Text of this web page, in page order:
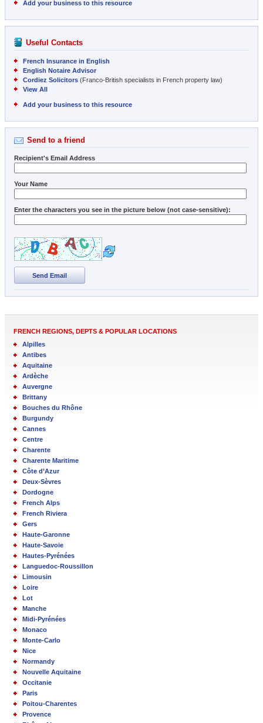
Add your business to this resource
Useful Contacts
French Insurance in English
English Notaire Advisor
Cordiez Solicitors (Franco-British specialists in French property law)
View All
Add your business to this resource
Send to a friend
Recipient's Email Address
Your Name
Enter the characters you see in the picture below (not case-sensitive):
Send Email
FRENCH REGIONS, DEPTS & POPULAR LOCATIONS
Alpilles
Antibes
Aquitaine
Ardèche
Auvergne
Brittany
Bouches du Rhône
Burgundy
Cannes
Centre
Charente
Charente Maritime
Côte d’Azur
Deux-Sèvres
Dordogne
French Alps
French Riviera
Gers
Haute-Garonne
Haute-Savoie
Hautes-Pyrénées
Languedoc-Roussillon
Limousin
Loire
Lot
Manche
Midi-Pyrénées
Monaco
Monte-Carlo
Nice
Normandy
Nouvelle Aquitaine
Occitanie
Paris
Poitou-Charentes
Provence